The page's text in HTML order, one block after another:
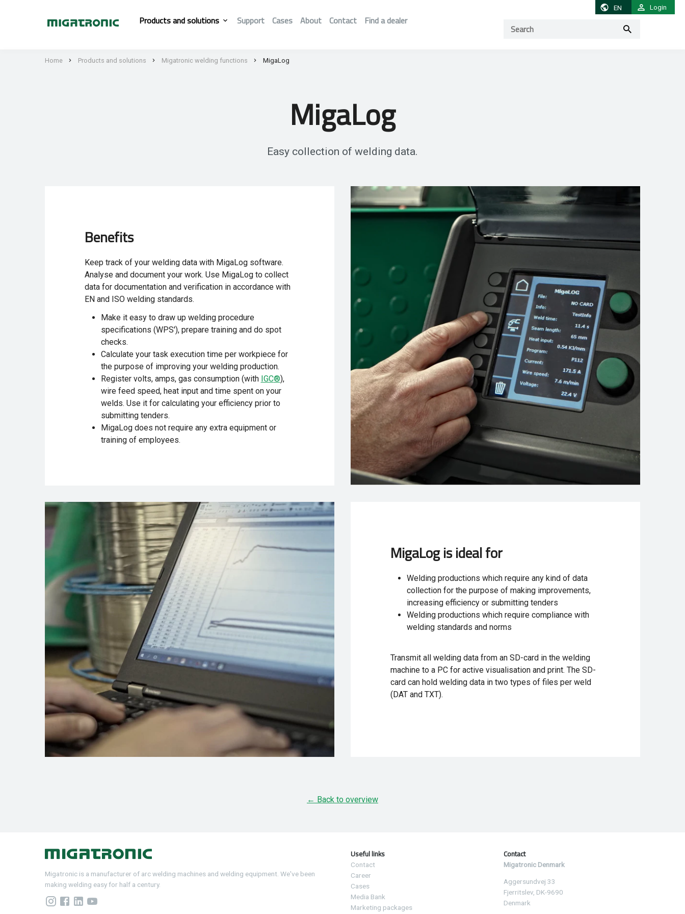
Products and solutions Support Cases About Contact Find a dealer
Login
EN
Home Products and solutions Migatronic welding functions MigaLog
MigaLog
Easy collection of welding data.
Benefits
Keep track of your welding data with MigaLog software.
Analyse and document your work. Use MigaLog to collect
data for documentation and verification in accordance with
EN and ISO welding standards.
Make it easy to draw up welding procedure
specifications (WPS'), prepare training and do spot
checks.
Calculate your task execution time per workpiece for
the purpose of improving your welding production.
Register volts, amps, gas consumption (with IGC®),
wire feed speed, heat input and time spent on your
welds. Use it for calculating your efficiency prior to
submitting tenders.
MigaLog does not require any extra equipment or
training of employees.
MigaLog is ideal for
Welding productions which require any kind of data
collection for the purpose of making improvements,
increasing efficiency or submitting tenders
Welding productions which require compliance with
welding standards and norms
Transmit all welding data from an SD-card in the welding
machine to a PC for active visualisation and print. The SD-
card can hold welding data in two types of files per weld
(DAT and TXT).
← Back to overview
Migatronic is a manufacturer of arc welding machines and welding equipment. We've been
making welding easy for half a century.
Useful links
Contact
Career
Cases
Media Bank
Marketing packages
Contact
Migatronic Denmark
Aggersundvej 33
Fjerritslev, DK-9690
Denmark